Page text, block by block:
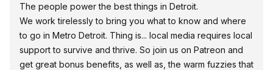
The people power the best things in Detroit.
We work tirelessly to bring you what to know and where
to go in Metro Detroit. Thing is... local media requires local
support to survive and thrive. So join us on Patreon and
get great bonus benefits, as well as, the warm fuzzies that